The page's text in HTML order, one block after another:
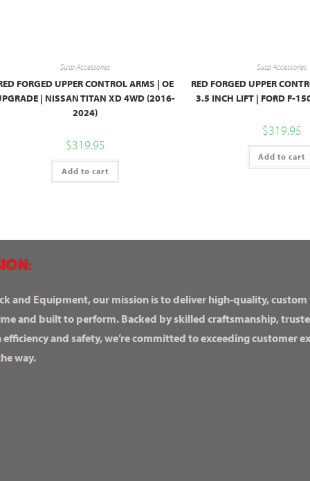
Susp Accessories
FORGED UPPER CONTROL ARMS | OE
| NISSAN TITAN XD 4WD (2016-
2024)
$319.95
Add to cart
Susp Accessories
RED FORGED UPPER
3.5 INCH LIFT | FORD F-
$319.95
Add to cart
and Equipment, our mission is to deliver high-quality,
and built to perform. Backed by skilled craftsmanship,
efficiency and safety, we’re committed to exceeding customer
way.